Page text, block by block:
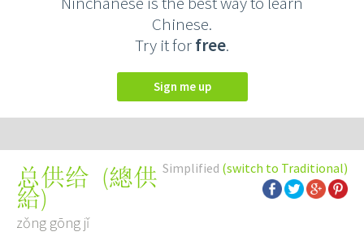
Chinese.
Try it forfree.
Sign me up
Simplified (switch to Traditional)
总供给 (總供
給)
zǒng gōng jǐ